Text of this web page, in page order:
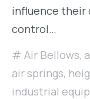
influence their
control…
Air Bellows,
air springs,
industrial